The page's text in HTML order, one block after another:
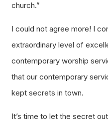
church.”
I could not agree more! I
extraordinary level of
contemporary worship
that our contemporary
kept secrets in town.
It’s time to let the secret